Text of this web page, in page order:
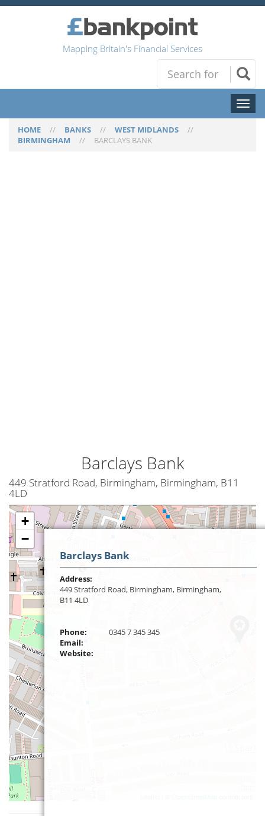
Mapping Britain's Financial Services
Toggle
HOME // BANKS // WEST MIDLANDS //
BIRMINGHAM // BARCLAYS BANK
Barclays Bank
449 Stratford Road, Birmingham, Birmingham, B11
4LD
+
−
Barclays Bank
Address:
449 Stratford Road, Birmingham, Birmingham,
B11 4LD
Phone:
0345 7 345 345
Email:
Website: